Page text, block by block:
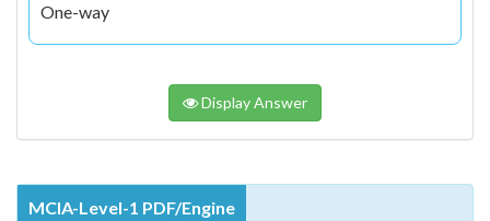
One-way
Display Answer
MCIA-Level-1 PDF/Engine